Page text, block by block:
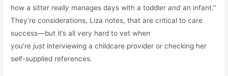
how a sitterreally manages days with a toddlerandan infant.”
They’re considerations, Liza notes, that are critical to care
success—but it’s all very hard to vet when
you’rejust interviewing a childcare provider or checking her
self-supplied references.